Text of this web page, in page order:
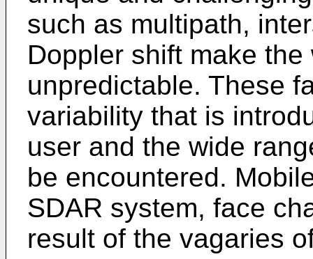
such as multipath,
Doppler shift make
unpredictable. These
variability that is
user and the wide
be encountered.
SDAR system, face
result of the vagaries